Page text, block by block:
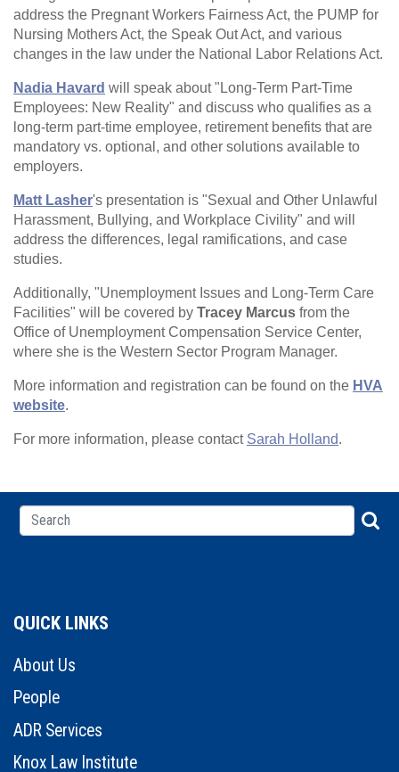
address the Pregnant Workers Fairness Act, the PUMP for
Nursing Mothers Act, the Speak Out Act, and various
changes in the law under the National Labor Relations Act.
Nadia Havard will speak about "Long-Term Part-Time
Employees: New Reality" and discuss who qualifies as a
long-term part-time employee, retirement benefits that are
mandatory vs. optional, and other solutions available to
employers.
Matt Lasher's presentation is "Sexual and Other Unlawful
Harassment, Bullying, and Workplace Civility" and will
address the differences, legal ramifications, and case
studies.
Additionally, "Unemployment Issues and Long-Term Care
Facilities" will be covered by Tracey Marcus from the
Office of Unemployment Compensation Service Center,
where she is the Western Sector Program Manager.
More information and registration can be found on the HVA
website.
For more information, please contact Sarah Holland.
QUICK LINKS
About Us
People
ADR Services
Knox Law Institute